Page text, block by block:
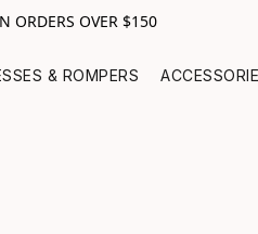
ORDERS OVER $150
& ROMPERS